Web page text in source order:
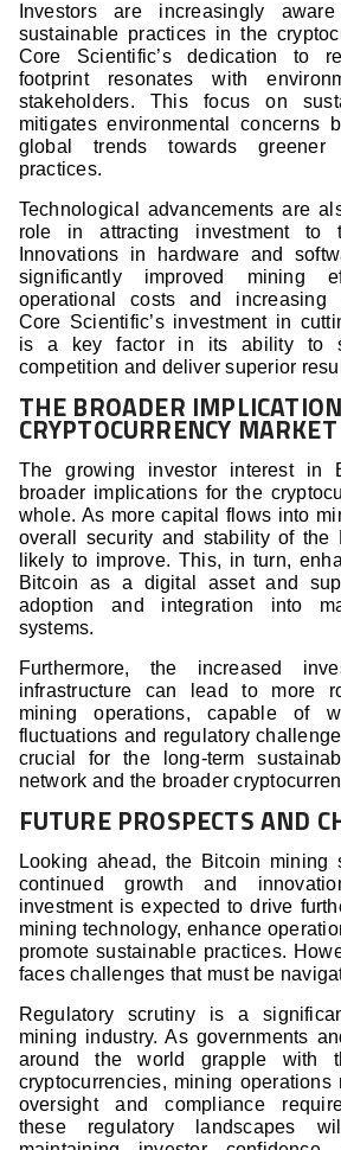
Investors are increasingly
sustainable practices in the
Core Scientific’s dedication to
footprint resonates with
stakeholders. This focus on
mitigates environmental concerns
global trends towards greener
practices.
Technological advancements are
role in attracting investment to
Innovations in hardware and
significantly improved mining
operational costs and increasing
Core Scientific’s investment in
is a key factor in its ability to
competition and deliver superior
THE BROADER
CRYPTOCURRENCY MARKET
The growing investor interest in
broader implications for the
whole. As more capital flows into
overall security and stability of the
likely to improve. This, in turn,
Bitcoin as a digital asset and
adoption and integration into
systems.
Furthermore, the increased
infrastructure can lead to more
mining operations, capable of
fluctuations and regulatory
crucial for the long-term
network and the broader
FUTURE PROSPECTS AND
Looking ahead, the Bitcoin mining
continued growth and
investment is expected to drive
mining technology, enhance
promote sustainable practices.
faces challenges that must be
Regulatory scrutiny is a
mining industry. As governments
around the world grapple with
cryptocurrencies, mining operations
oversight and compliance
these regulatory landscapes